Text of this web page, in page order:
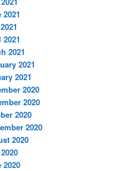
2021
2021
2021
2020
2020
2020
2020
2020
2020